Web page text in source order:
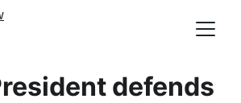
defends